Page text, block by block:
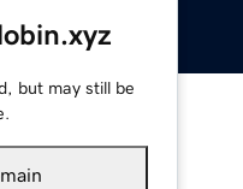
but may still be